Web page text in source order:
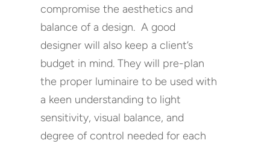
compromise the aesthetics and
balance of a design. A good
designer will also keep a client’s
budget in mind. They will pre-plan
the proper luminaire to be used with
a keen understanding to light
sensitivity, visual balance, and
degree of control needed for each